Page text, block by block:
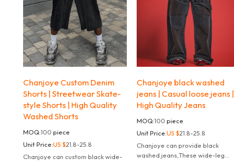
Chanjoye Custom Denim
Shorts | Streetwear Skate-
style Shorts | High Quality
Washed Shorts
MOQ:100 piece
Unit Price:US $21.8-25.8
Chanjoye can custom black wide-
Chanjoye black washed
jeans | Casual loose jeans |
High Quality Jeans
MOQ:100 piece
Unit Price:US $21.8-25.8
Chanjoye can provide black
washed jeans,These wide-leg